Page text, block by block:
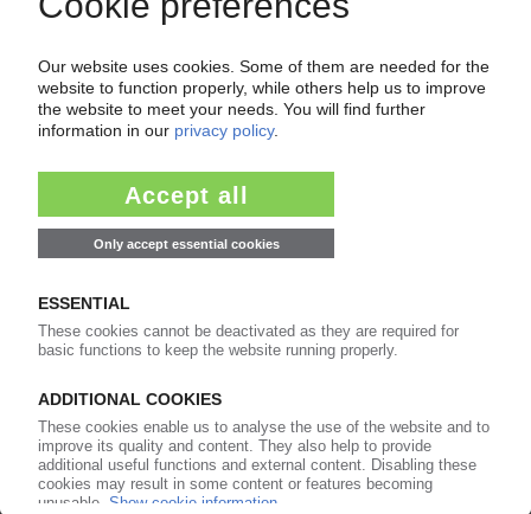
WESTLAKE VINNOLIT
PVC manufacturer plans to take over insolvent
Vynova Wilhelmshaven
VYNOVA